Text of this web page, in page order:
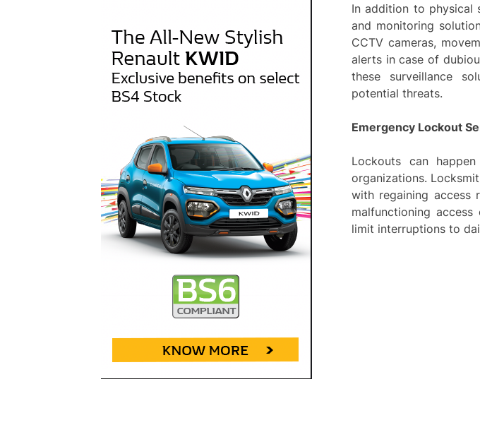
In addition to physical
and monitoring
CCTV cameras,
alerts in case of
these surveillance
potential threats.
Emergency Lockout
Lockouts can
organizations.
with regaining access
malfunctioning
limit interruptions to